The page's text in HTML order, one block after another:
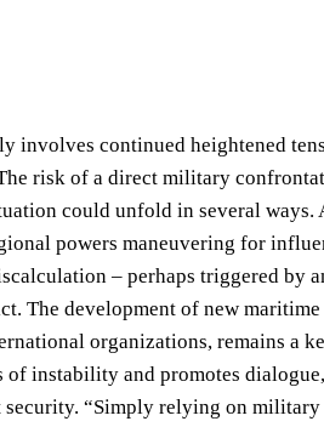
involves continued heightened
risk of a direct military
could unfold in several ways.
powers maneuvering for
– perhaps triggered by
The development of new
organizations, remains a
instability and promotes
“Simply relying on military